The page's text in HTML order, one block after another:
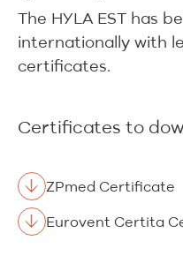
The HYLA EST has
internationally with
certificates.
Certificates to
ZPmed Certificate
Eurovent Certita